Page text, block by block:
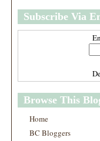
Subscribe Via
Browse This
Home
BC Bloggers